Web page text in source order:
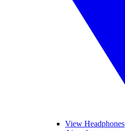
View Headphones